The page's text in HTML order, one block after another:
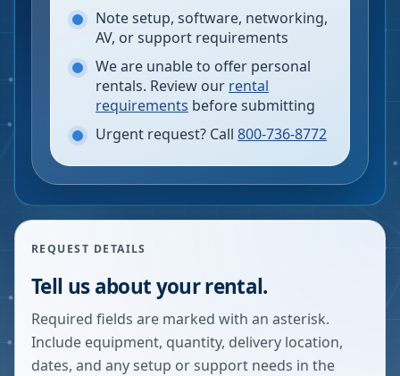
Note setup, software, networking,
AV, or support requirements
We are unable to offer personal
rentals. Review our rental
requirements before submitting
Urgent request? Call 800-736-8772
REQUEST DETAILS
Tell us about your rental.
Required fields are marked with an asterisk.
Include equipment, quantity, delivery location,
dates, and any setup or support needs in the